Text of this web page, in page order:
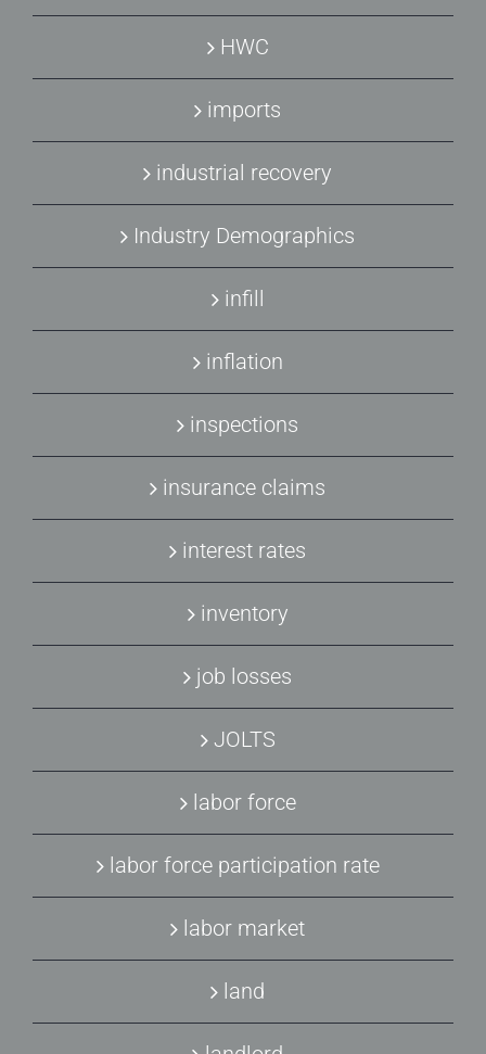
HWC
imports
industrial recovery
Industry Demographics
infill
inflation
inspections
insurance claims
interest rates
inventory
job losses
JOLTS
labor force
labor force participation rate
labor market
land